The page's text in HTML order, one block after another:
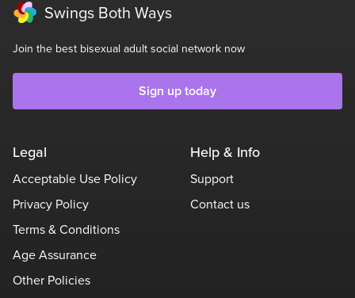
Swings Both Ways
Join the best bisexual adult social network now
Sign up today
Legal
Acceptable Use Policy
Privacy Policy
Terms & Conditions
Age Assurance
Other Policies
Help & Info
Support
Contact us